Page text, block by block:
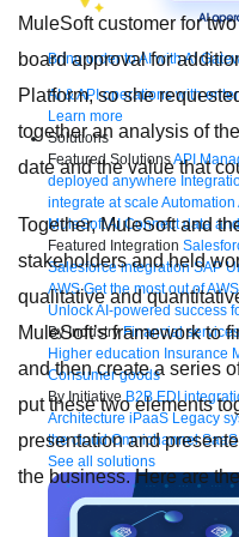
Bring order to AI with AI
AI & API operations with
Learn more
Solutions
Featured SolutionsAPI
deployed anywhere
integrate at scale Automation
MuleSoft AI Connect data
Featured Integration
Salesforce integration SAP
AWS Get the most out of
Unlock AI-powered success
By Industry Financial services
Higher education Insurance
Consumer goods
By Initiative B2B EDI
Architecture iPaaS Legacy
the cloud Omnichannel
See all solutions
MuleSoft customer for
board approval for
Platform, so she
together an analysis of
date and the value that
Together, MuleSoft and
stakeholders and held
qualitative and
MuleSoft’s framework to
and then create a series
put these two elements
presentation and
the business. Here are